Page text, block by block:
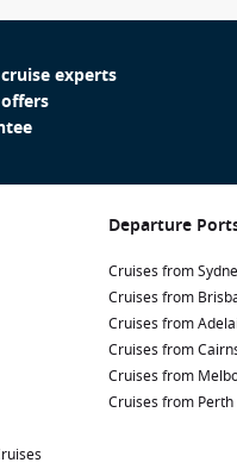
experts
Departure
Cruises from
Cruises from
Cruises from
Cruises from
Cruises from
Cruises from Perth